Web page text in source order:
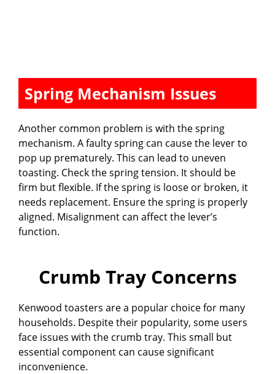
Spring Mechanism Issues
Another common problem is with the spring
mechanism. A faulty spring can cause the lever to
pop up prematurely. This can lead to uneven
toasting. Check the spring tension. It should be
firm but flexible. If the spring is loose or broken, it
needs replacement. Ensure the spring is properly
aligned. Misalignment can affect the lever’s
function.
Crumb Tray Concerns
Kenwood toasters are a popular choice for many
households. Despite their popularity, some users
face issues with the crumb tray. This small but
essential component can cause significant
inconvenience.